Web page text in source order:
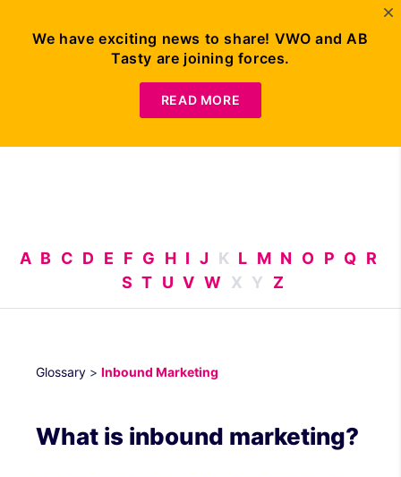
Demo
A B C D E F G H I J K L M N O P Q R
S T U V W X Y Z
Glossary > Inbound Marketing
What is inbound marketing?
We have exciting news to share! VWO and AB
Tasty are joining forces.
READ MORE